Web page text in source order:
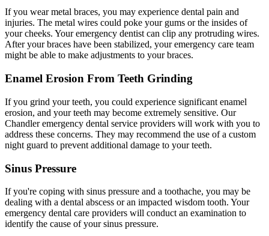
If you wear metal braces, you may experience dental pain and
injuries. The metal wires could poke your gums or the insides of
your cheeks. Your emergency dentist can clip any protruding wires.
After your braces have been stabilized, your emergency care team
might be able to make adjustments to your braces.
Enamel Erosion From Teeth Grinding
If you grind your teeth, you could experience significant enamel
erosion, and your teeth may become extremely sensitive. Our
Chandler emergency dental service providers will work with you to
address these concerns. They may recommend the use of a custom
night guard to prevent additional damage to your teeth.
Sinus Pressure
If you're coping with sinus pressure and a toothache, you may be
dealing with a dental abscess or an impacted wisdom tooth. Your
emergency dental care providers will conduct an examination to
identify the cause of your sinus pressure.